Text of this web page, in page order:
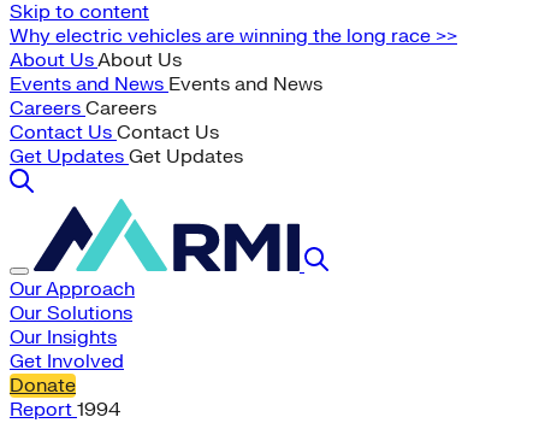
Skip to content
Why electric vehicles are winning the long race >>
About UsAbout Us
Events and News Events and News
Careers Careers
Contact Us Contact Us
Get Updates Get Updates
Our Approach
Our Solutions
Our Insights
Get Involved
Donate
Report 1994